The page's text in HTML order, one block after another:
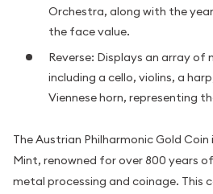
Orchestra, along with the
the face value.
Reverse: Displays an array of
including a cello, violins, a
Viennese horn, representing
The Austrian Philharmonic Gold
Mint, renowned for over 800 years
metal processing and coinage. This